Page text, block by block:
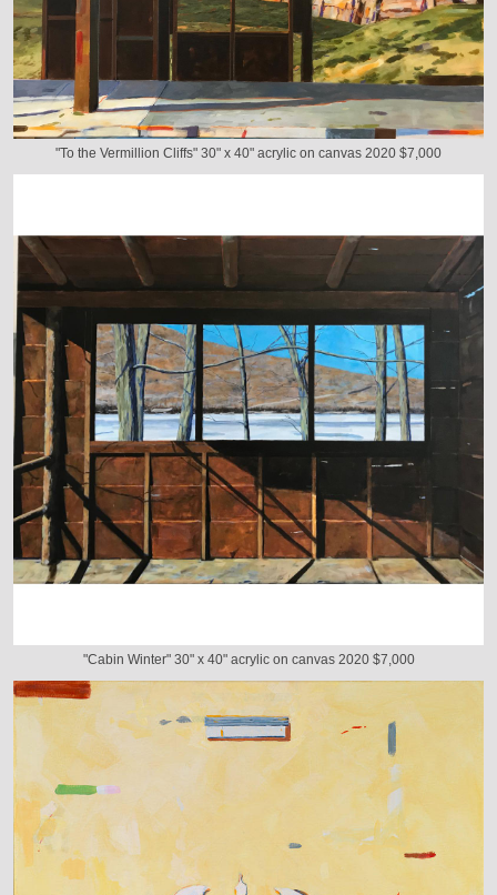
"To the Vermillion Cliffs" 30" x 40" acrylic on canvas 2020 $7,000
"Cabin Winter" 30" x 40" acrylic on canvas 2020 $7,000